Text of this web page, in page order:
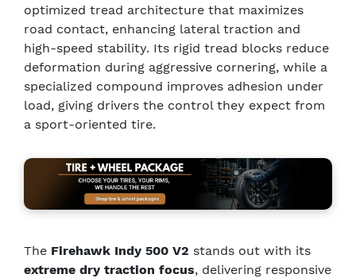
optimized tread architecture that maximizes
road contact, enhancing lateral traction and
high-speed stability. Its rigid tread blocks reduce
deformation during aggressive cornering, while a
specialized compound improves adhesion under
load, giving drivers the control they expect from
a sport-oriented tire.
The Firehawk Indy 500 V2 stands out with its
extreme dry traction focus, delivering responsive